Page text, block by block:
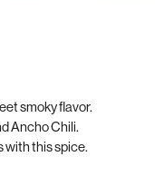
smoky flavor.
Ancho Chili.
with this spice.